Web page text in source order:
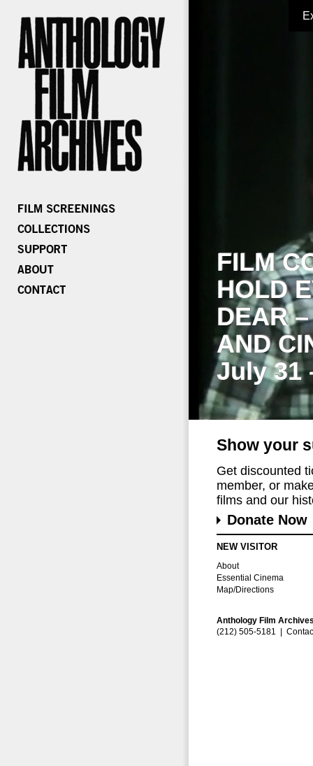
FILM
HOLD
DEAR
AND
July 31
Show your
Get discounted
member, or
films and our
Donate Now
NEW VISITOR
About
Essential Cinema
Map/Directions
Anthology Film
(212) 505-5181 |